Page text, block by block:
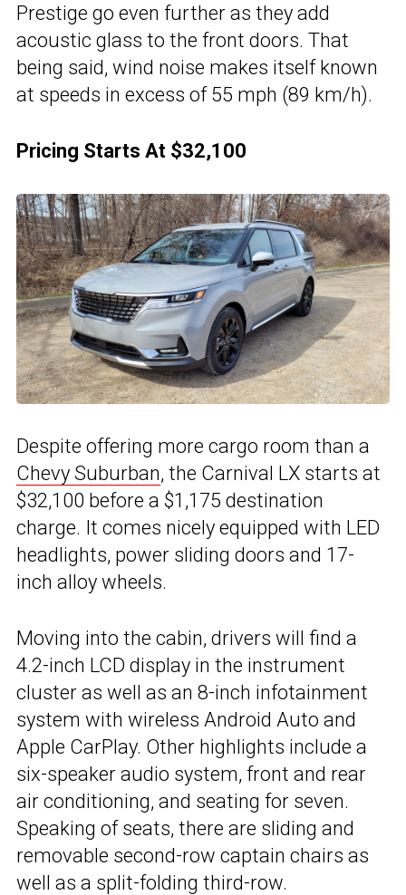
Prestige go even further as they add
acoustic glass to the front doors. That
being said, wind noise makes itself known
at speeds in excess of 55 mph (89 km/h).
Pricing Starts At $32,100
Despite offering more cargo room than a
Chevy Suburban, the Carnival LX starts at
$32,100 before a $1,175 destination
charge. It comes nicely equipped with LED
headlights, power sliding doors and 17-
inch alloy wheels.
Moving into the cabin, drivers will find a
4.2-inch LCD display in the instrument
cluster as well as an 8-inch infotainment
system with wireless Android Auto and
Apple CarPlay. Other highlights include a
six-speaker audio system, front and rear
air conditioning, and seating for seven.
Speaking of seats, there are sliding and
removable second-row captain chairs as
well as a split-folding third-row.